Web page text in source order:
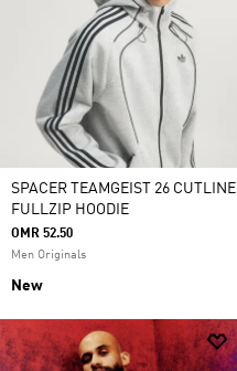
SPACER TEAMGEIST 26 CUTLINE
FULLZIP HOODIE
OMR 52.50
Men Originals
New